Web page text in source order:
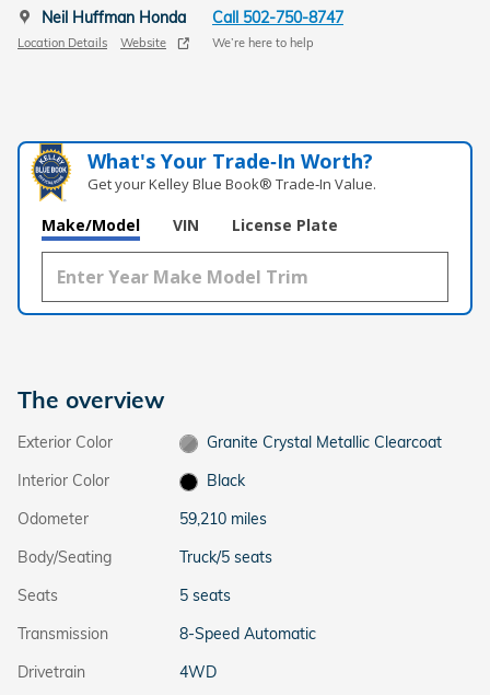
Neil Huffman Honda
Location Details Website
Call 502-750-8747
We’re here to help
What's Your Trade‑In Worth?
Get your Kelley Blue Book® Trade‑In Value.
Make/Model VIN License Plate
The overview
Exterior Color
Granite Crystal Metallic Clearcoat
Interior Color
Black
Odometer
59,210 miles
Body/Seating
Truck/5 seats
Seats
5 seats
Transmission
8-Speed Automatic
Drivetrain
4WD